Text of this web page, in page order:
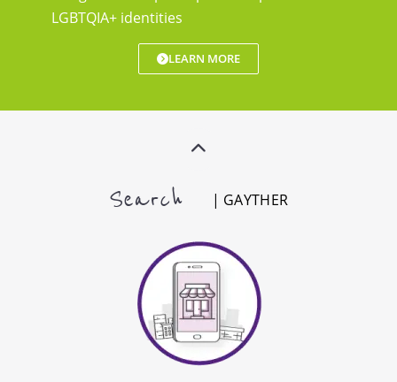
LGBTQIA+ identities
LEARN MORE
Search | GAYTHER